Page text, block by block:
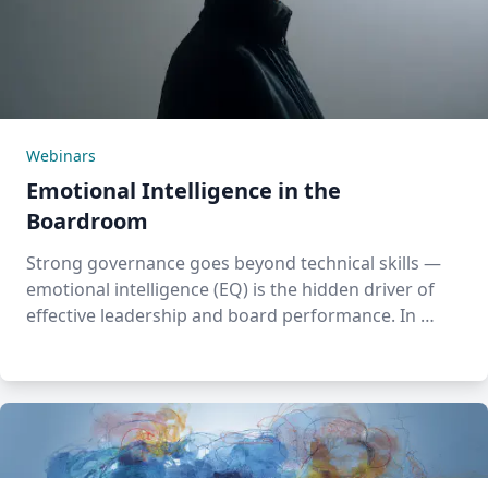
Webinars
Emotional Intelligence in the
Boardroom
Strong governance goes beyond technical skills —
emotional intelligence (EQ) is the hidden driver of
effective leadership and board performance. In …